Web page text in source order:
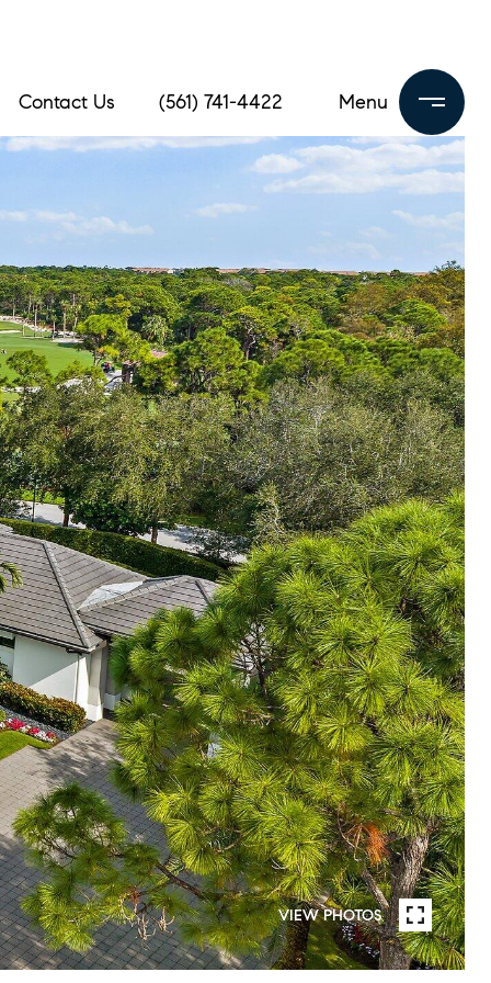
Contact Us (561) 741-4422
VIEW PHOTOS